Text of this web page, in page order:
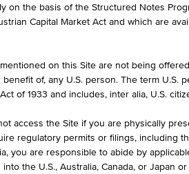
exclusively for information purposes
a recommendation or an offer to buy or
BID
on the basis of the Structured Notes
Capital Market Act and which are
on this Site are not being
of, any U.S. person. The term U.S.
of 1933 and includes, inter alia, U.S.
access the Site if you are physically
regulatory permits or filings, including
you are responsible to abide by
the U.S., Australia, Canada, or Japan